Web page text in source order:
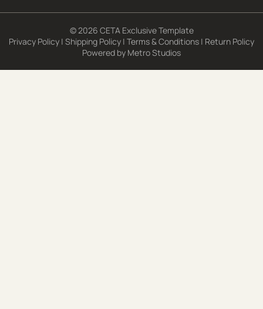
© 2026 CETA Exclusive Template
Privacy Policy | Shipping Policy | Terms & Conditions | Return Policy
Powered by Metro Studios